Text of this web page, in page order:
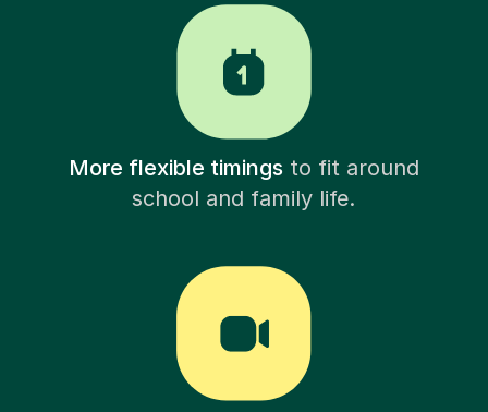
More flexible timingsto fit around
school and family life.